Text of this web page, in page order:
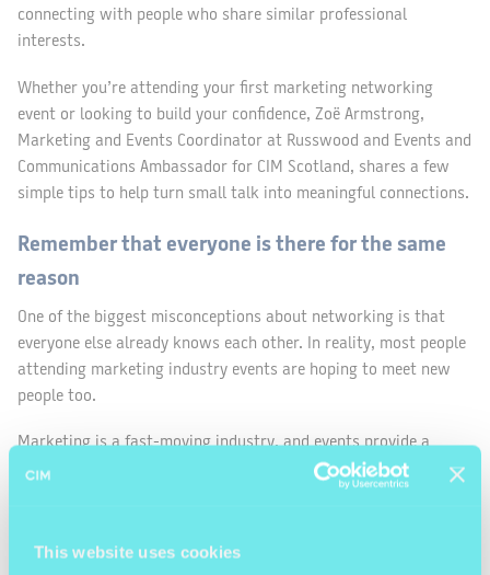
This website uses cookies
connecting with people who share similar professional
interests.
Whether you’re attending your first marketing networking
event or looking to build your confidence, Zoë Armstrong,
Marketing and Events Coordinator at Russwood and Events and
Communications Ambassador for CIM Scotland, shares a few
simple tips to help turn small talk into meaningful connections.
Remember that everyone is there for the same
reason
One of the biggest misconceptions about networking is that
everyone else already knows each other. In reality, most people
attending marketing industry events are hoping to meet new
people too.
Marketing is a fast-moving industry, and events provide a
valuable opportunity to hear new perspectives, share